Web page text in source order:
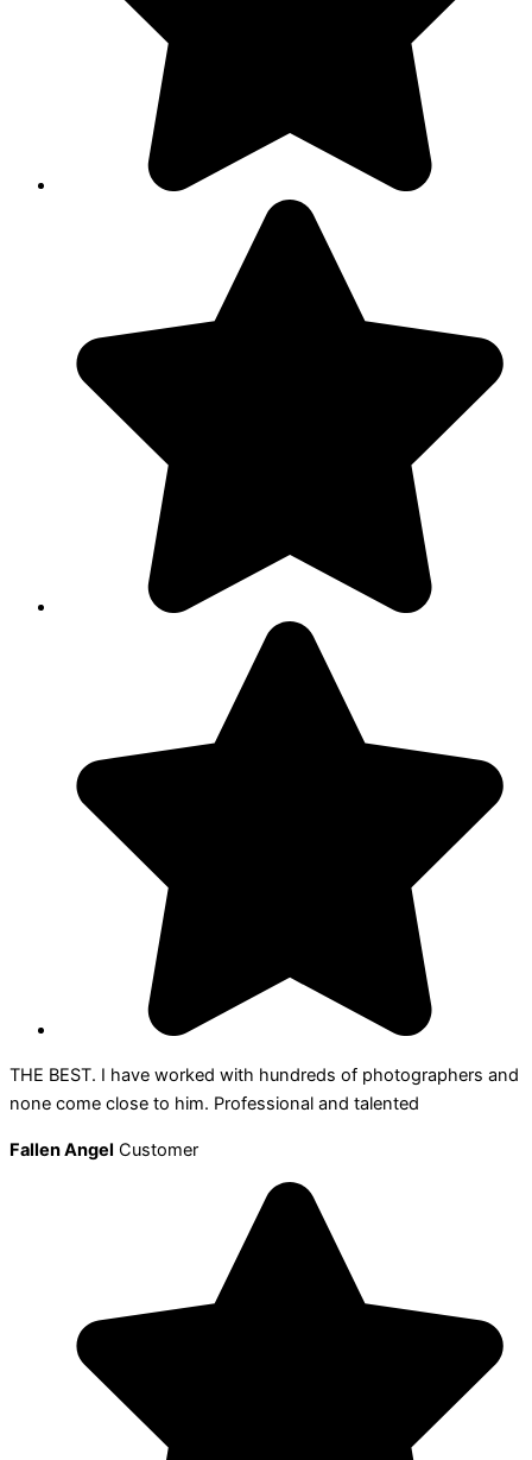
THE BEST. I have worked with hundreds of photographers and
none come close to him. Professional and talented
Fallen Angel Customer